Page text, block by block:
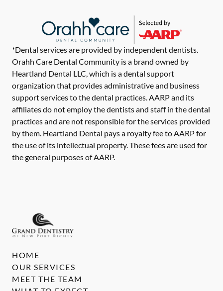
*Dental services are provided by independent dentists.
Orahh Care Dental Community is a brand owned by
Heartland Dental LLC, which is a dental support
organization that provides administrative and business
support services to the dental practices. AARP and its
affiliates do not employ the dentists and staff in the dental
practices and are not responsible for the services provided
by them. Heartland Dental pays a royalty fee to AARP for
the use of its intellectual property. These fees are used for
the general purposes of AARP.
HOME
OUR SERVICES
MEET THE TEAM